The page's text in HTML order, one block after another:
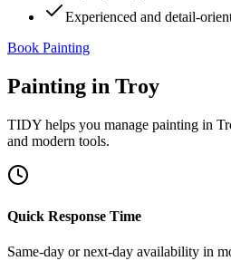
Experienced and detail-
Book Painting
Painting in Troy
TIDY helps you manage painting in
and modern tools.
Quick Response Time
Same-day or next-day availability in